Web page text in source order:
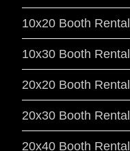
10x20 Booth Rental
10x30 Booth Rental
20x20 Booth Rental
20x30 Booth Rental
20x40 Booth Rental